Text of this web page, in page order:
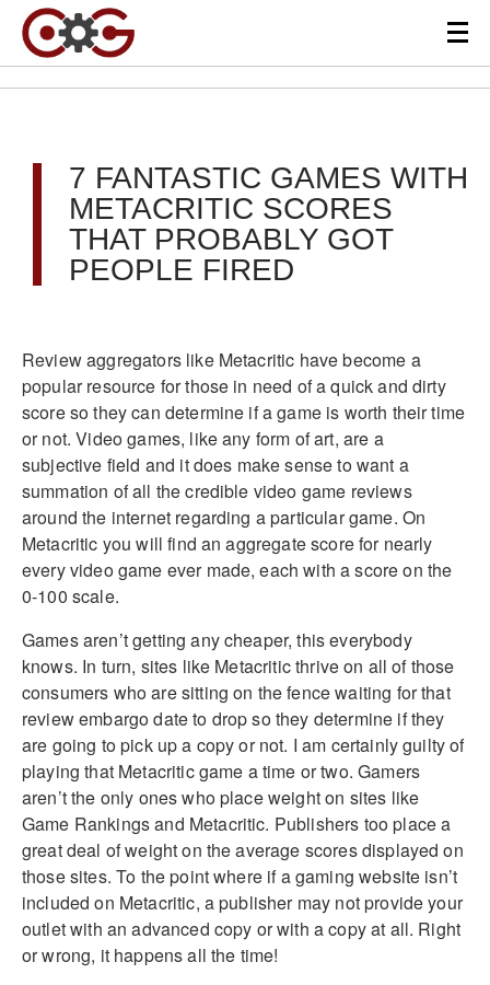
7 FANTASTIC GAMES WITH
METACRITIC SCORES
THAT PROBABLY GOT
PEOPLE FIRED
Review aggregators like Metacritic have become a
popular resource for those in need of a quick and dirty
score so they can determine if a game is worth their time
or not. Video games, like any form of art, are a
subjective field and it does make sense to want a
summation of all the credible video game reviews
around the internet regarding a particular game. On
Metacritic you will find an aggregate score for nearly
every video game ever made, each with a score on the
0-100 scale.
Games aren’t getting any cheaper, this everybody
knows. In turn, sites like Metacritic thrive on all of those
consumers who are sitting on the fence waiting for that
review embargo date to drop so they determine if they
are going to pick up a copy or not. I am certainly guilty of
playing that Metacritic game a time or two. Gamers
aren’t the only ones who place weight on sites like
Game Rankings and Metacritic. Publishers too place a
great deal of weight on the average scores displayed on
those sites. To the point where if a gaming website isn’t
included on Metacritic, a publisher may not provide your
outlet with an advanced copy or with a copy at all. Right
or wrong, it happens all the time!